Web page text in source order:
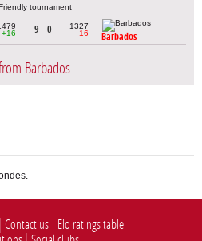
tournament
+16
9 - 0
1327
-16
Barbados
Barbados
Contact us
Elo ratings table